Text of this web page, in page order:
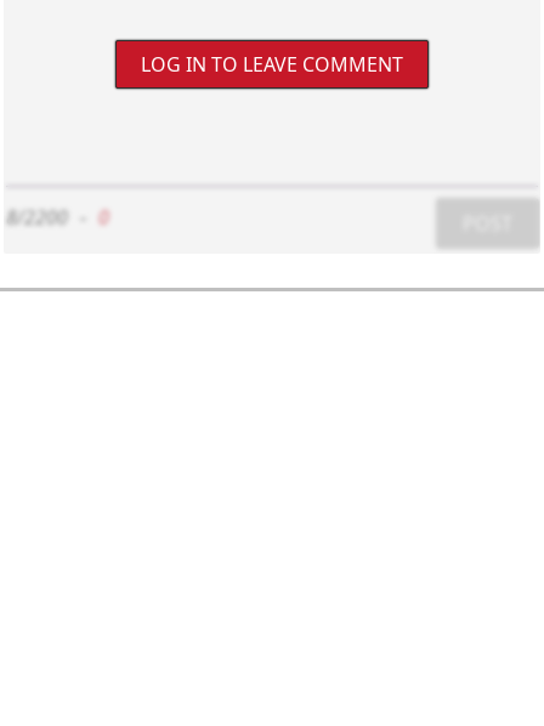
LOG IN TO LEAVE COMMENT
8/2200 0